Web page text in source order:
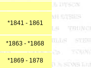
*1841 - 1861
*1863 - *1868
*1869 - 1878